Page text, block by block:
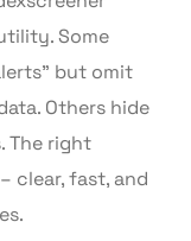
Some
but omit
Others hide
The right
clear, fast, and